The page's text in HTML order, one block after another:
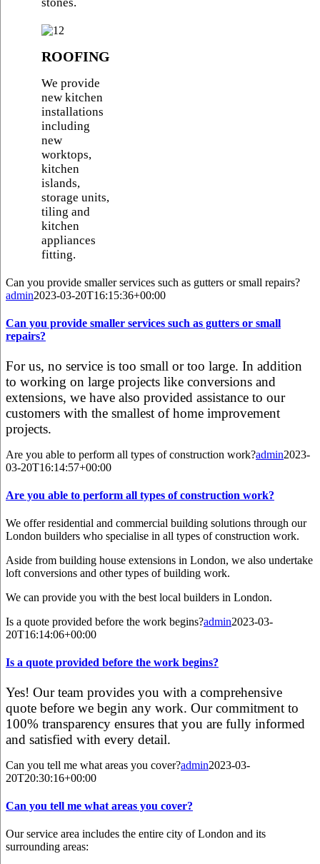
ROOFING
We provide
new kitchen
installations
including
new
worktops,
kitchen
islands,
storage units,
tiling and
kitchen
appliances
fitting.
Can you provide smaller services such as gutters or small repairs?
admin2023-03-20T16:15:36+00:00
Can you provide smaller services such as gutters or small
repairs?
For us, no service is too small or too large. In addition
to working on large projects like conversions and
extensions, we have also provided assistance to our
customers with the smallest of home improvement
projects.
Are you able to perform all types of construction work?admin2023-
03-20T16:14:57+00:00
Are you able to perform all types of construction work?
We offer residential and commercial building solutions through our
London builders who specialise in all types of construction work.
Aside from building house extensions in London, we also undertake
loft conversions and other types of building work.
We can provide you with the best local builders in London.
Is a quote provided before the work begins?admin2023-03-
20T16:14:06+00:00
Is a quote provided before the work begins?
Yes! Our team provides you with a comprehensive
quote before we begin any work. Our commitment to
100% transparency ensures that you are fully informed
and satisfied with every detail.
Can you tell me what areas you cover?admin2023-03-
20T20:30:16+00:00
Can you tell me what areas you cover?
Our service area includes the entire city of London and its
surrounding areas: